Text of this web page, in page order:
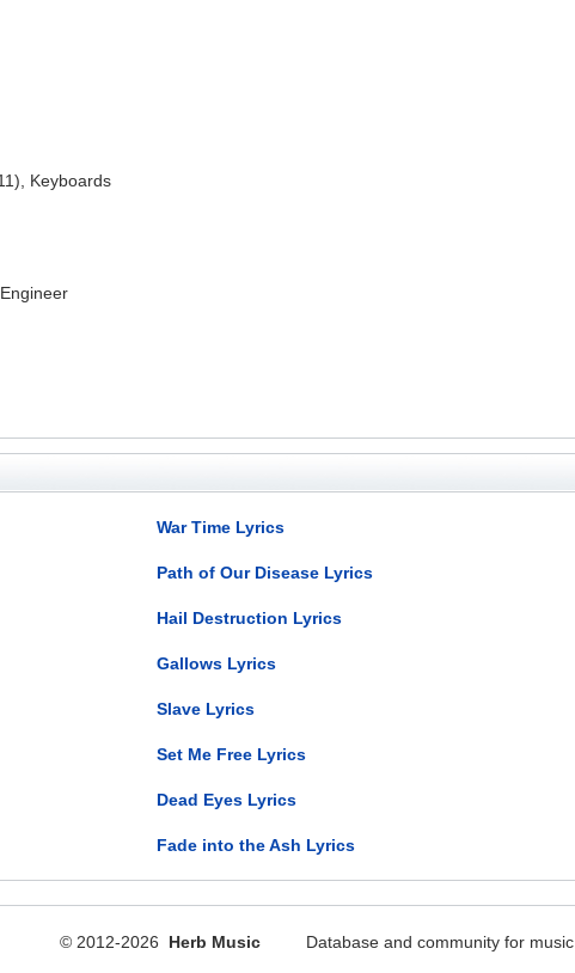
Keyboards
War Time Lyrics
Path of Our Disease Lyrics
Hail Destruction Lyrics
Gallows Lyrics
Slave Lyrics
Set Me Free Lyrics
Dead Eyes Lyrics
Fade into the Ash Lyrics
© 2012-2026 Herb Music Database and community for music